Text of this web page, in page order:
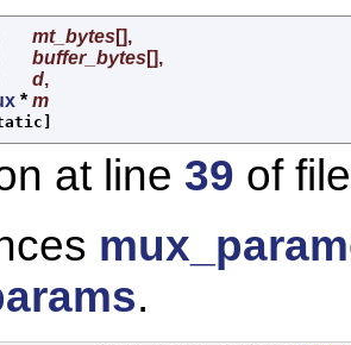
mt_bytes[],
buffer_bytes[],
d,
* m
at line 39 of
.